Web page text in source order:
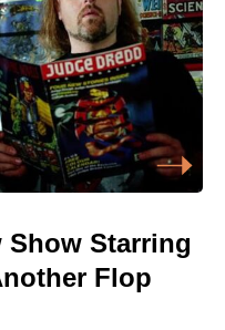
Show Starring
Flop